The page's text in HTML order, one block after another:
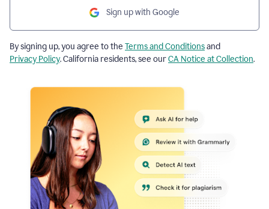
Sign up with Google
By signing up, you agree to the Terms and Conditionsand
Privacy Policy. California residents, see ourCA Notice at Collection.